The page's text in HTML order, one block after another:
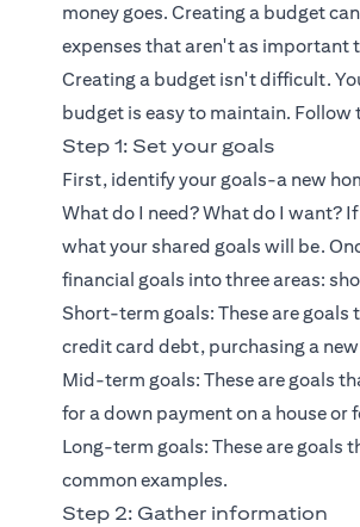
money goes. Creating a budget
expenses that aren't as important
Creating a budget isn't difficult.
budget is easy to maintain.
Step 1: Set your goals
First, identify your goals-a new
What do I need? What do I want?
what your shared goals will be.
financial goals into three areas:
Short-term goals: These are goals
credit card debt, purchasing a
Mid-term goals: These are goals
for a down payment on a house or
Long-term goals: These are goals
common examples.
Step 2: Gather information